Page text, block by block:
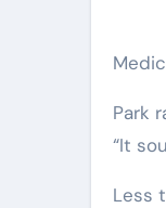
Park
“It
Less